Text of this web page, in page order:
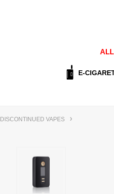
E-
DISCONTINUED VAPES